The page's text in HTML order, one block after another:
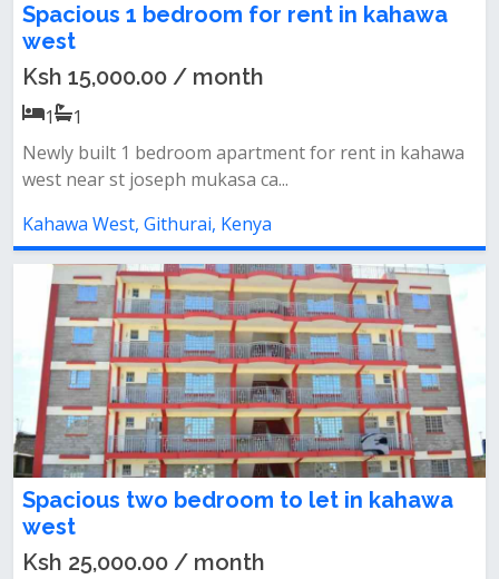
Spacious 1 bedroom for rent in kahawa
west
Ksh 15,000.00 / month
1
1
Newly built 1 bedroom apartment for rent in kahawa
west near st joseph mukasa ca...
Kahawa West, Githurai, Kenya
Spacious two bedroom to let in kahawa
west
Ksh 25,000.00 / month